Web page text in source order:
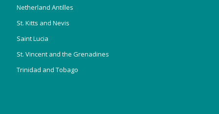
Netherland Antilles
St. Kitts and Nevis
Saint Lucia
St. Vincent and the Grenadines
Trinidad and Tobago